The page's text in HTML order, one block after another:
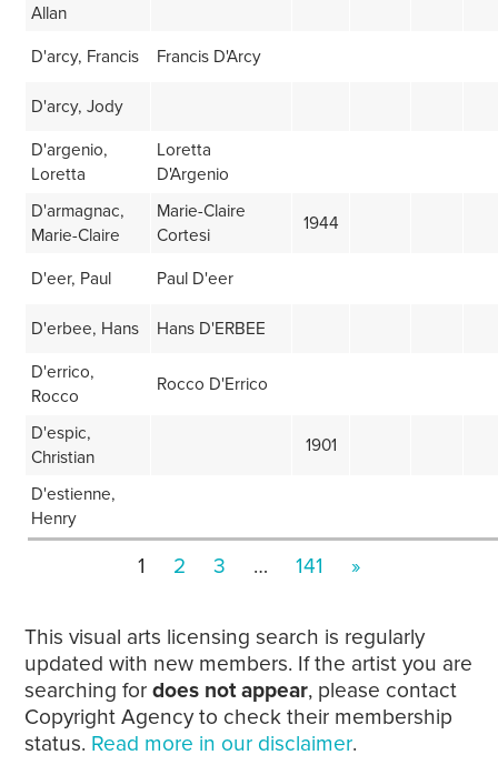
Allan
D'arcy, Francis Francis D'Arcy
D'arcy, Jody
D'argenio,
Loretta
Loretta
D'Argenio
D'armagnac,
Marie-Claire
Marie-Claire
Cortesi
1944
D'eer, Paul Paul D'eer
D'erbee, Hans Hans D'ERBEE
D'errico,
Rocco
Rocco D'Errico
D'espic,
Christian
1901
D'estienne,
Henry
1 2 3 … 141 »
This visual arts licensing search is regularly
updated with new members. If the artist you are
searching fordoes not appear, please contact
Copyright Agency to check their membership
status. Read more in our disclaimer.